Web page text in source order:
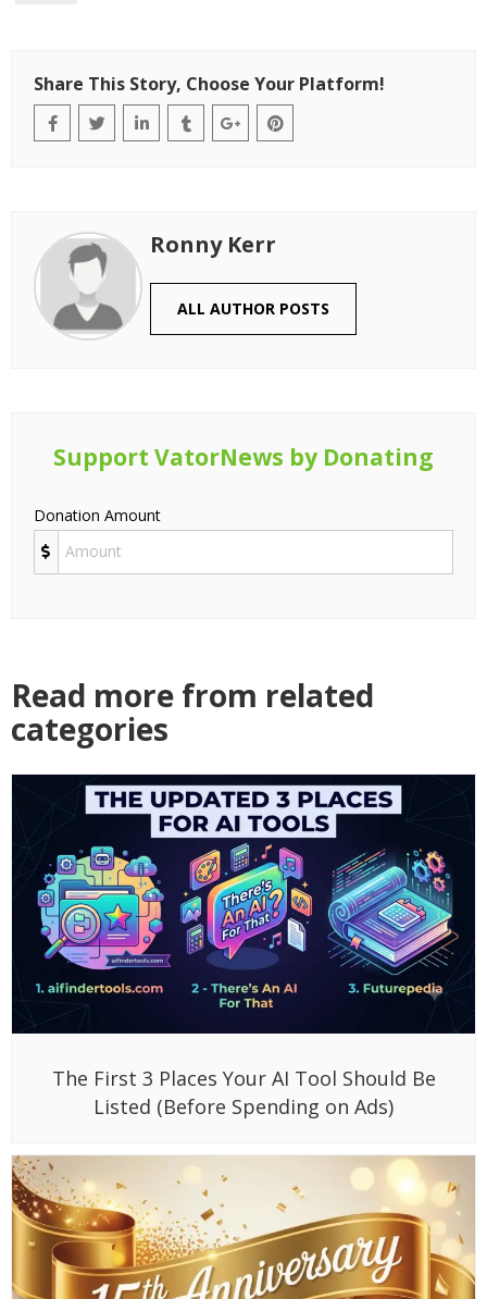
Share This Story, Choose Your Platform!
Ronny Kerr
ALL AUTHOR POSTS
Support VatorNews by Donating
Donation Amount
Read more from related
categories
The First 3 Places Your AI Tool Should Be
Listed (Before Spending on Ads)